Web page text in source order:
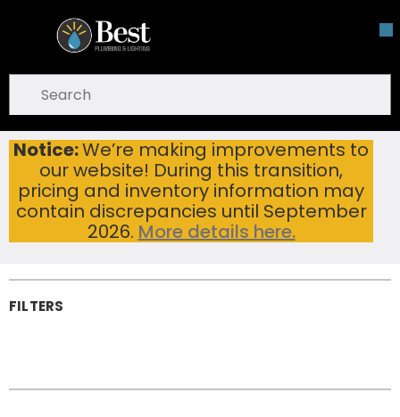
Skip To Main Content
Notice:We’re making improvements to
our website! During this transition,
pricing and inventory information may
contain discrepancies until September
2026. More details here.
open menu
submit search
Home ...
more info
Faucet Sensors & Electronics
Faucet Sensors &
Electronics
FILTERS